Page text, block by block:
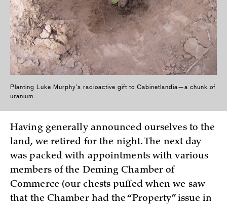
Planting Luke Murphy’s radioactive gift to Cabinetlandia—a chunk of
uranium.
Having generally announced ourselves to the
land, we retired for the night. The next day
was packed with appointments with various
members of the Deming Chamber of
Commerce (our chests puffed when we saw
that the Chamber had the “Property” issue in